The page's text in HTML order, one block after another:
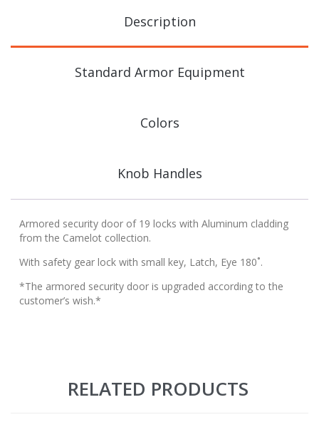
Description
Standard Armor Equipment
Colors
Knob Handles
Armored security door of 19 locks with Aluminum cladding
from the Camelot collection.
With safety gear lock with small key, Latch, Eye 180˚.
*The armored security door is upgraded according to the
customer’s wish.*
RELATED PRODUCTS